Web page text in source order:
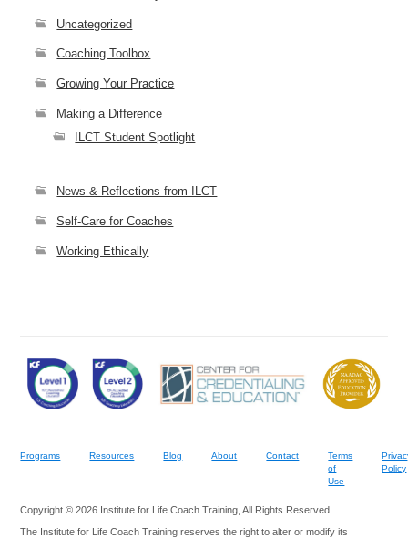
Uncategorized
Coaching Toolbox
Growing Your Practice
Making a Difference
ILCT Student Spotlight
News & Reflections from ILCT
Self-Care for Coaches
Working Ethically
Programs Resources Blog About Contact
Terms
of
Use
Policy
Copyright © 2026 Institute for Life Coach Training, All Rights Reserved.
The Institute for Life Coach Training reserves the right to alter or modify its